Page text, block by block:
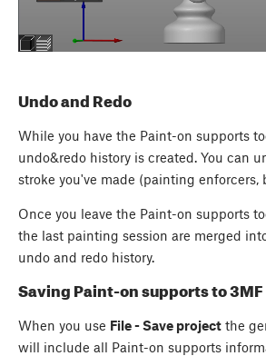
Undo and Redo
While you have the Paint-on supports
undo&redo history is created. You can
stroke you've made (painting enforcers,
Once you leave the Paint-on supports
the last painting session are merged
undo and redo history.
Saving Paint-on supports to 3MF
When you use File - Save project the
will include all Paint-on supports